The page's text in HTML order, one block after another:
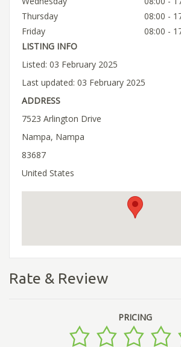
Thursday
08:00 -
Friday
08:00 -
LISTING INFO
Listed: 03 February 2025
Last updated: 03 February 2025
ADDRESS
7523 Arlington Drive
Nampa, Nampa
83687
United States
Rate & Review
PRICING